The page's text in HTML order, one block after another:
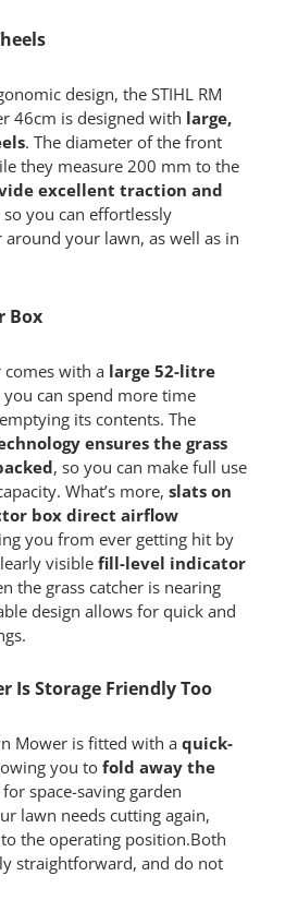
design, the STIHL RM
46cm is designed with large,
. The diameter of the front
they measure 200 mm to the
excellent traction and
so you can effortlessly
your lawn, as well as in
Box
comes with a large 52-litre
you can spend more time
its contents. The
ensures the grass
, so you can make full use
What’s more, slats on
box direct airflow
you from ever getting hit by
visible fill-level indicator
the grass catcher is nearing
design allows for quick and
Is Storage Friendly Too
Mower is fitted with a quick-
you to fold away the
space-saving garden
lawn needs cutting again,
the operating position.Both
straightforward, and do not